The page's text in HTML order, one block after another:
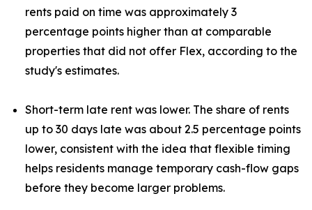
rents paid on time was approximately 3
percentage points higher than at comparable
properties that did not offer Flex, according to the
study's estimates.
Short-term late rent was lower. The share of rents
up to 30 days late was about 2.5 percentage points
lower, consistent with the idea that flexible timing
helps residents manage temporary cash-flow gaps
before they become larger problems.